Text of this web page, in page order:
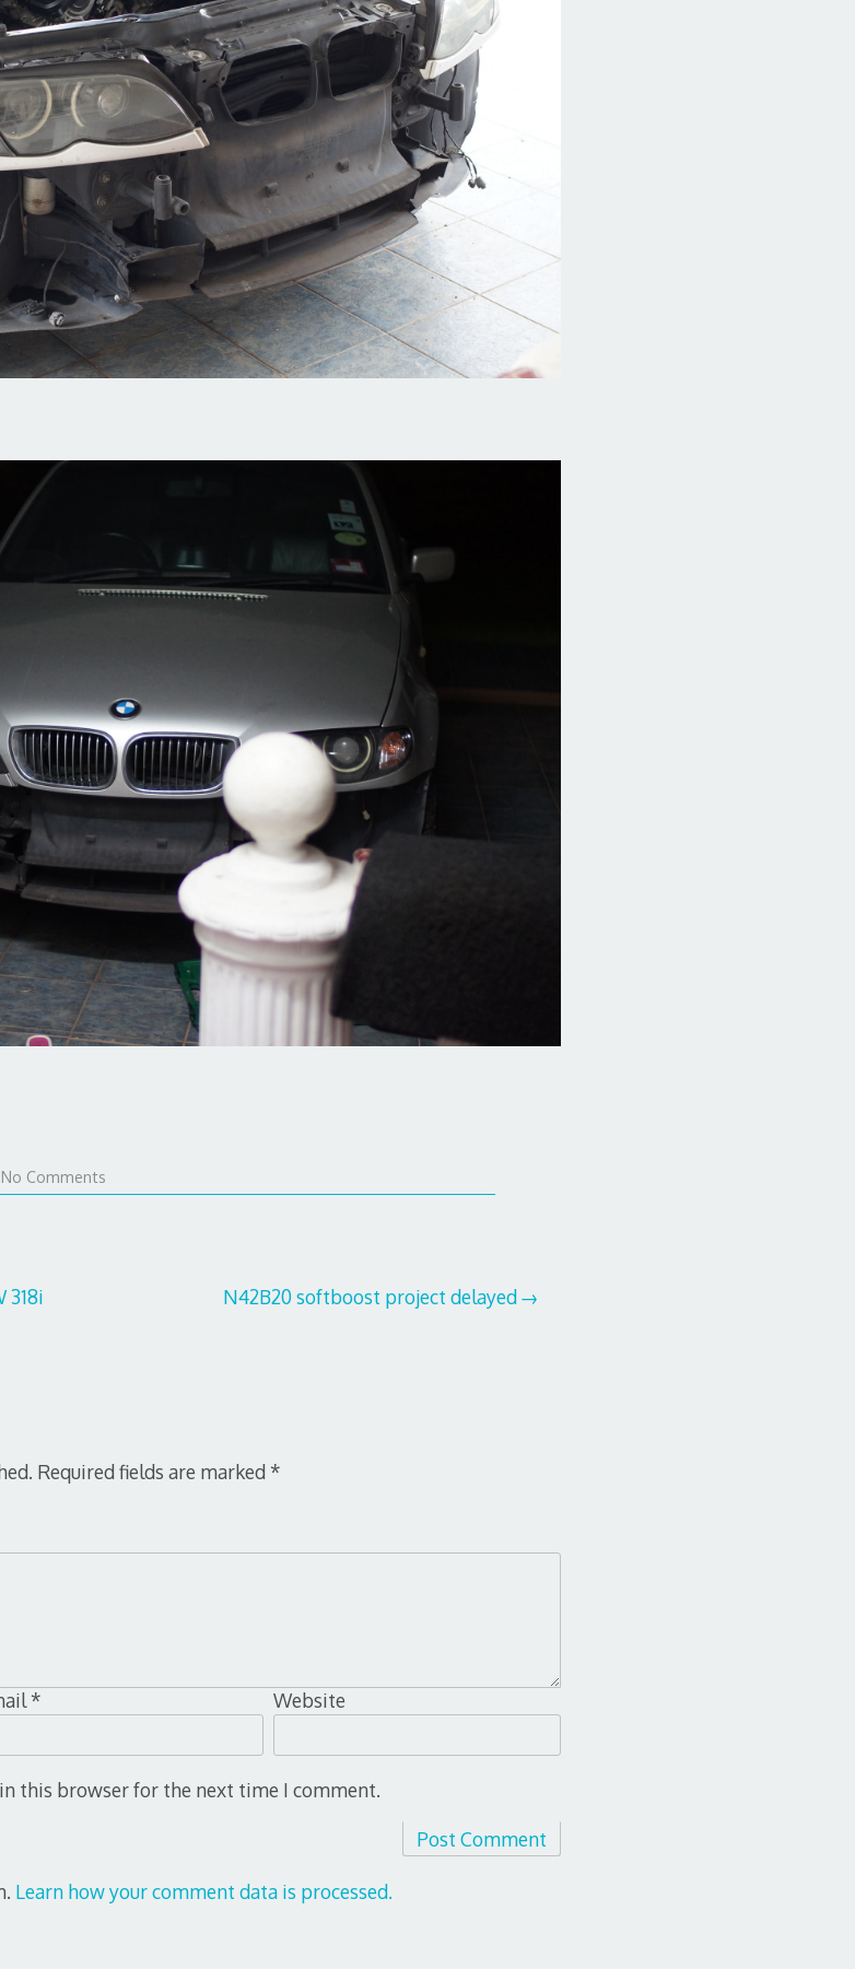
No Comments
318i
N42B20 softboost project delayed
Required fields are marked *
* Website
this browser for the next time I comment.
Learn how your comment data is processed.